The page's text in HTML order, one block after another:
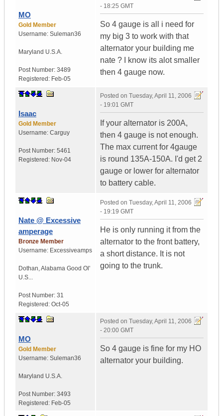
MO
Gold Member
Username: Suleman36
Maryland U.S.A.
Post Number: 3489
Registered: Feb-05
- 18:25 GMT
So 4 gauge is all i need for
my big 3 to work with that
alternator your building me
nate ? I know its alot smaller
then 4 gauge now.
Isaac
Gold Member
Username: Carguy
Post Number: 5461
Registered: Nov-04
Posted on Tuesday, April 11, 2006
- 19:01 GMT
If your alternator is 200A,
then 4 gauge is not enough.
The max current for 4gauge
is round 135A-150A. I'd get 2
gauge or lower for alternator
to battery cable.
Nate @ Excessive
amperage
Bronze Member
Username: Excessiveamps
Dothan,Alabama Good Ol'
U.S...
Post Number: 31
Registered: Oct-05
Posted on Tuesday, April 11, 2006
- 19:19 GMT
He is only running it from the
alternator to the front battery,
a short distance. It is not
going to the trunk.
MO
Gold Member
Username: Suleman36
Maryland U.S.A.
Post Number: 3493
Registered: Feb-05
Posted on Tuesday, April 11, 2006
- 20:00 GMT
So 4 gauge is fine for my HO
alternator your building.